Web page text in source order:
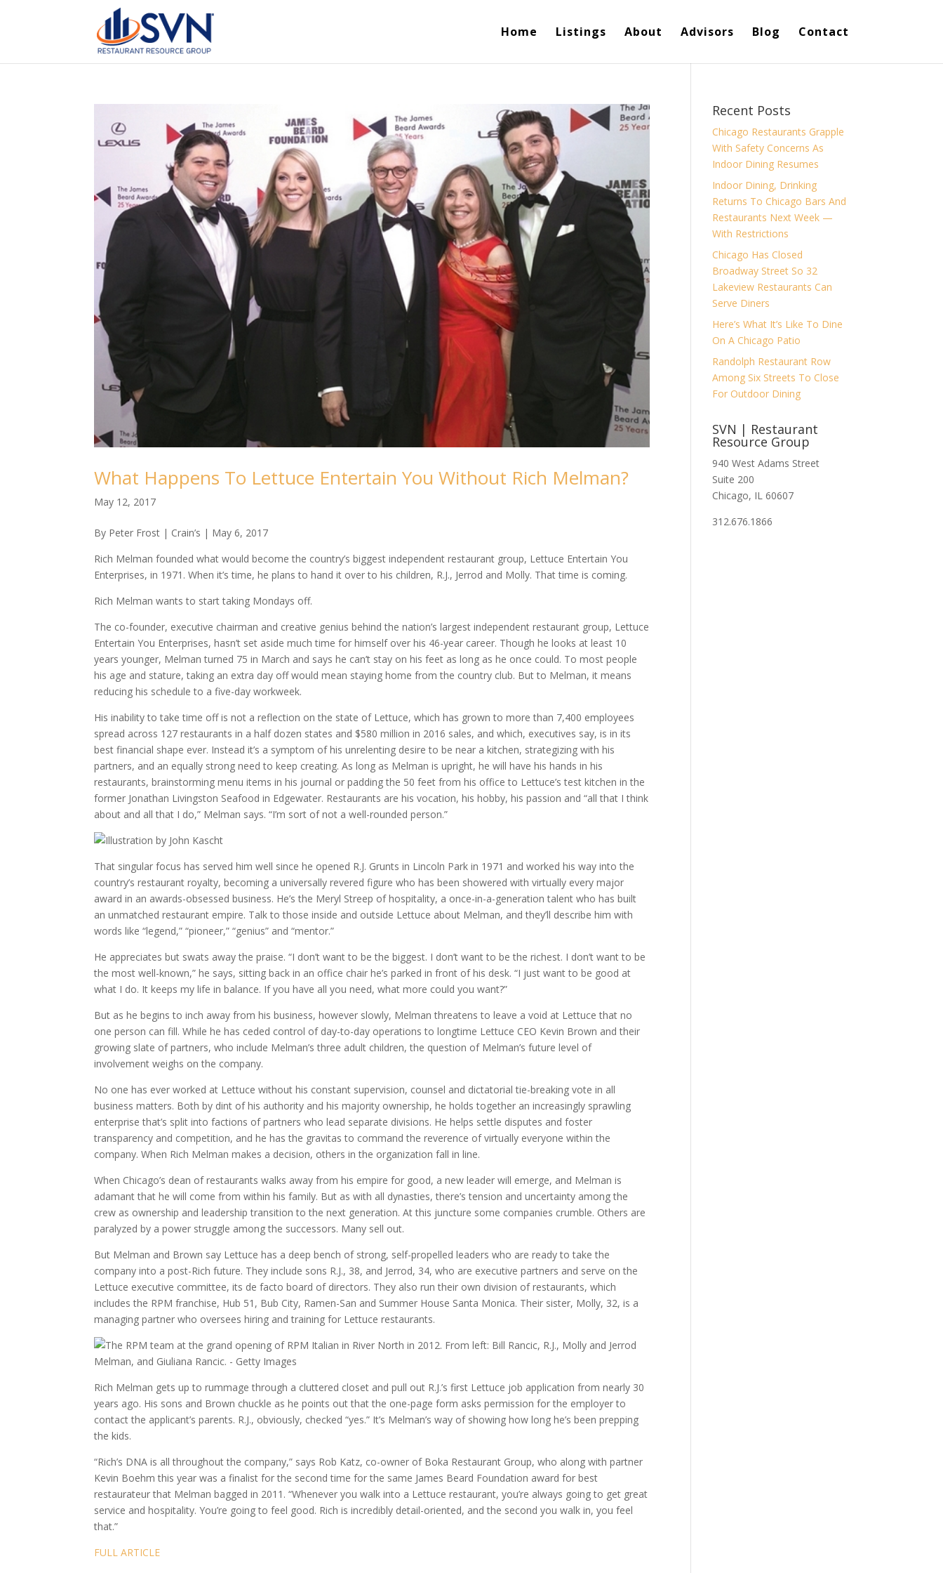
Home Listings About Advisors Blog Contact
What Happens To Lettuce Entertain You Without Rich Melman?
May 12, 2017
By Peter Frost | Crain’s | May 6, 2017
Rich Melman founded what would become the country’s biggest independent restaurant group, Lettuce Entertain You
Enterprises, in 1971. When it’s time, he plans to hand it over to his children, R.J., Jerrod and Molly. That time is coming.
Rich Melman wants to start taking Mondays off.
The co-founder, executive chairman and creative genius behind the nation’s largest independent restaurant group, Lettuce
Entertain You Enterprises, hasn’t set aside much time for himself over his 46-year career. Though he looks at least 10
years younger, Melman turned 75 in March and says he can’t stay on his feet as long as he once could. To most people
his age and stature, taking an extra day off would mean staying home from the country club. But to Melman, it means
reducing his schedule to a five-day workweek.
His inability to take time off is not a reflection on the state of Lettuce, which has grown to more than 7,400 employees
spread across 127 restaurants in a half dozen states and $580 million in 2016 sales, and which, executives say, is in its
best financial shape ever. Instead it’s a symptom of his unrelenting desire to be near a kitchen, strategizing with his
partners, and an equally strong need to keep creating. As long as Melman is upright, he will have his hands in his
restaurants, brainstorming menu items in his journal or padding the 50 feet from his office to Lettuce’s test kitchen in the
former Jonathan Livingston Seafood in Edgewater. Restaurants are his vocation, his hobby, his passion and “all that I think
about and all that I do,” Melman says. “I’m sort of not a well-rounded person.”
That singular focus has served him well since he opened R.J. Grunts in Lincoln Park in 1971 and worked his way into the
country’s restaurant royalty, becoming a universally revered figure who has been showered with virtually every major
award in an awards-obsessed business. He’s the Meryl Streep of hospitality, a once-in-a-generation talent who has built
an unmatched restaurant empire. Talk to those inside and outside Lettuce about Melman, and they’ll describe him with
words like “legend,” “pioneer,” “genius” and “mentor.”
He appreciates but swats away the praise. “I don’t want to be the biggest. I don’t want to be the richest. I don’t want to be
the most well-known,” he says, sitting back in an office chair he’s parked in front of his desk. “I just want to be good at
what I do. It keeps my life in balance. If you have all you need, what more could you want?”
But as he begins to inch away from his business, however slowly, Melman threatens to leave a void at Lettuce that no
one person can fill. While he has ceded control of day-to-day operations to longtime Lettuce CEO Kevin Brown and their
growing slate of partners, who include Melman’s three adult children, the question of Melman’s future level of
involvement weighs on the company.
No one has ever worked at Lettuce without his constant supervision, counsel and dictatorial tie-breaking vote in all
business matters. Both by dint of his authority and his majority ownership, he holds together an increasingly sprawling
enterprise that’s split into factions of partners who lead separate divisions. He helps settle disputes and foster
transparency and competition, and he has the gravitas to command the reverence of virtually everyone within the
company. When Rich Melman makes a decision, others in the organization fall in line.
When Chicago’s dean of restaurants walks away from his empire for good, a new leader will emerge, and Melman is
adamant that he will come from within his family. But as with all dynasties, there’s tension and uncertainty among the
crew as ownership and leadership transition to the next generation. At this juncture some companies crumble. Others are
paralyzed by a power struggle among the successors. Many sell out.
But Melman and Brown say Lettuce has a deep bench of strong, self-propelled leaders who are ready to take the
company into a post-Rich future. They include sons R.J., 38, and Jerrod, 34, who are executive partners and serve on the
Lettuce executive committee, its de facto board of directors. They also run their own division of restaurants, which
includes the RPM franchise, Hub 51, Bub City, Ramen-San and Summer House Santa Monica. Their sister, Molly, 32, is a
managing partner who oversees hiring and training for Lettuce restaurants.
Rich Melman gets up to rummage through a cluttered closet and pull out R.J.’s first Lettuce job application from nearly 30
years ago. His sons and Brown chuckle as he points out that the one-page form asks permission for the employer to
contact the applicant’s parents. R.J., obviously, checked “yes.” It’s Melman’s way of showing how long he’s been prepping
the kids.
“Rich’s DNA is all throughout the company,” says Rob Katz, co-owner of Boka Restaurant Group, who along with partner
Kevin Boehm this year was a finalist for the second time for the same James Beard Foundation award for best
restaurateur that Melman bagged in 2011. “Whenever you walk into a Lettuce restaurant, you’re always going to get great
service and hospitality. You’re going to feel good. Rich is incredibly detail-oriented, and the second you walk in, you feel
that.”
FULL ARTICLE
Recent Posts
Chicago Restaurants Grapple
With Safety Concerns As
Indoor Dining Resumes
Indoor Dining, Drinking
Returns To Chicago Bars And
Restaurants Next Week —
With Restrictions
Chicago Has Closed
Broadway Street So 32
Lakeview Restaurants Can
Serve Diners
Here’s What It’s Like To Dine
On A Chicago Patio
Randolph Restaurant Row
Among Six Streets To Close
For Outdoor Dining
SVN | Restaurant
Resource Group
940 West Adams Street
Suite 200
Chicago, IL 60607
312.676.1866